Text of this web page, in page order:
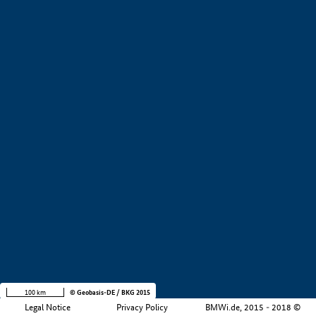
Legal Notice Privacy Policy BMWi.de, 2015 - 2018 ©
100 km © Geobasis-DE / BKG 2015